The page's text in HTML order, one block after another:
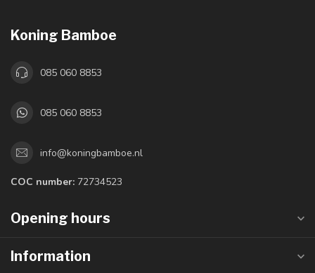
Koning Bamboe
085 060 8853
085 060 8853
info@koningbamboe.nl
COC number: 72734523
Opening hours
Information